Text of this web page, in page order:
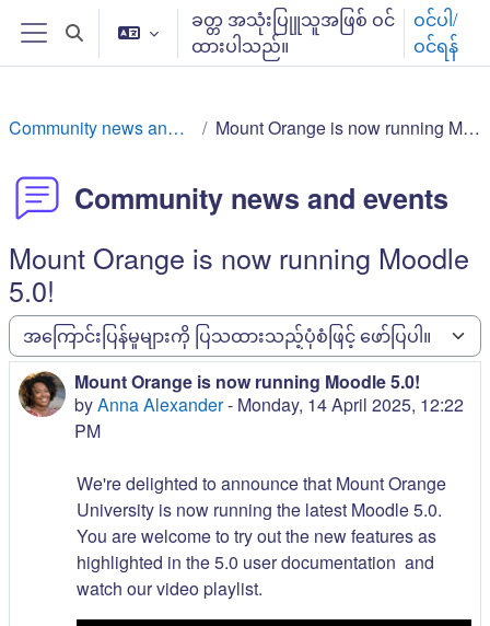
ပင်မစာမျက်နှာထိ ကျော်မည်
ဘေးဖက် panel/ ဘေးဘောင်များ
ရှာဖွေမှု စာသားရွေးချယ်ပါ
ခတ္တ အသုံးပြုူသူအဖြစ် ဝင်
ထားပါသည်။
ဝင်ပါ/
ဝင်ရန်
Community news and events Mount Orange is now running Moodle 5.0!
Community news and events
Mount Orange is now running Moodle
5.0!
ပြသမှု ပုံစံ
Mount Orange is now running Moodle 5.0!
byAnna Alexander- Monday, 14 April 2025, 12:22
PM
အကြောင်းပြန်မှု အရေအတွက်: 0
We're delighted to announce that Mount Orange
University is now running the latest Moodle 5.0.
You are welcome to try out the new features as
highlighted in the 5.0 user documentation and
watch our video playlist.